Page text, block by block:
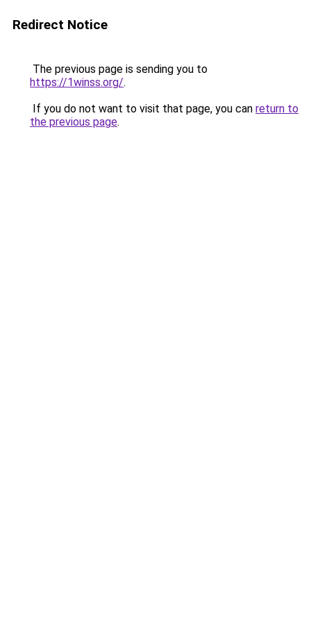
Redirect Notice
The previous page is sending you to
https://1winss.org/.
If you do not want to visit that page, you can return to
the previous page.